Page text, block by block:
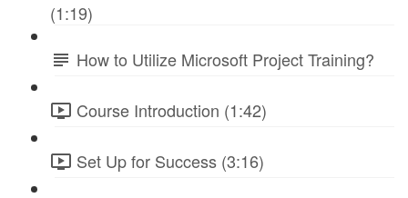
(1:19)
How to Utilize Microsoft Project Training?
Course Introduction (1:42)
Set Up for Success (3:16)